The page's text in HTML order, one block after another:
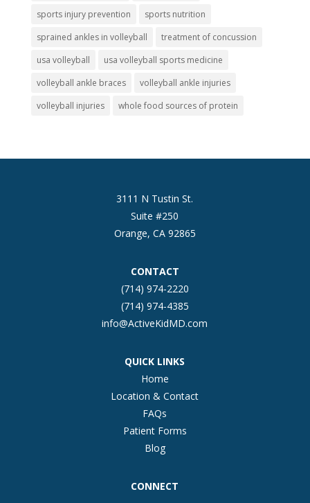
sports injury prevention
sports nutrition
sprained ankles in volleyball
treatment of concussion
usa volleyball
usa volleyball sports medicine
volleyball ankle braces
volleyball ankle injuries
volleyball injuries
whole food sources of protein
3111 N Tustin St.
Suite #250
Orange, CA 92865
CONTACT
(714) 974-2220
(714) 974-4385
info@ActiveKidMD.com
QUICK LINKS
Home
Location & Contact
FAQs
Patient Forms
Blog
CONNECT